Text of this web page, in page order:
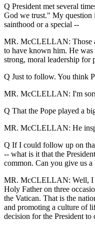
Q President met several
God we trust." My question
sainthood or a special --
MR. McCLELLAN: Those
to have known him. He was
strong, moral leadership for
Q Just to follow. You think
MR. McCLELLAN: I'm
Q That the Pope played a
MR. McCLELLAN: He
Q If I could follow up on
-- what is it that the
common. Can you give us
MR. McCLELLAN: Well, I
Holy Father on three
the Vatican. That is the
and promoting a culture of
decision for the President to